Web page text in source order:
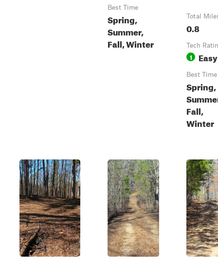
Best Time
Spring,
Summer,
Fall, Winter
Total
0.8
Tech
1 Easy
Best Time
Spring,
Fall,
Winter